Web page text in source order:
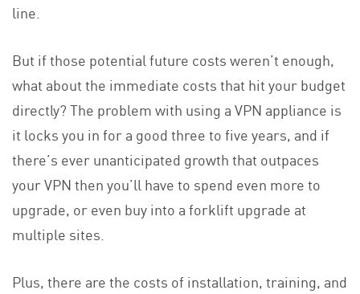
line.
But if those potential future costs weren’t enough,
what about the immediate costs that hit your budget
directly? The problem with using a VPN appliance is
it locks you in for a good three to five years, and if
there’s ever unanticipated growth that outpaces
your VPN then you’ll have to spend even more to
upgrade, or even buy into a forklift upgrade at
multiple sites.
Plus, there are the costs of installation, training, and